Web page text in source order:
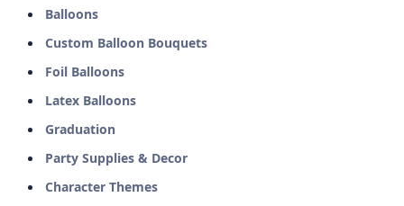
Balloons
Custom Balloon Bouquets
Foil Balloons
Latex Balloons
Graduation
Party Supplies & Decor
Character Themes